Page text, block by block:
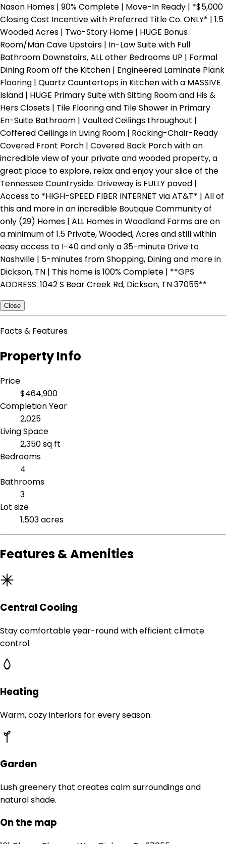
Nason Homes | 90% Complete | Move-In Ready | *$5,000
Closing Cost Incentive with Preferred Title Co. ONLY* | 1.5
Wooded Acres | Two-Story Home | HUGE Bonus
Room/Man Cave Upstairs | In-Law Suite with Full
Bathroom Downstairs, ALL other Bedrooms UP | Formal
Dining Room off the Kitchen | Engineered Laminate Plank
Flooring | Quartz Countertops in Kitchen with a MASSIVE
Island | HUGE Primary Suite with Sitting Room and His &
Hers Closets | Tile Flooring and Tile Shower in Primary
En-Suite Bathroom | Vaulted Ceilings throughout |
Coffered Ceilings in Living Room | Rocking-Chair-Ready
Covered Front Porch | Covered Back Porch with an
incredible view of your private and wooded property, a
great place to explore, relax and enjoy your slice of the
Tennessee Countryside. Driveway is FULLY paved |
Access to *HIGH-SPEED FIBER INTERNET via AT&T* | All of
this and more in an incredible Boutique Community of
only (29) Homes | ALL Homes in Woodland Farms are on
a minimum of 1.5 Private, Wooded, Acres and still within
easy access to I-40 and only a 35-minute Drive to
Nashville | 5-minutes from Shopping, Dining and more in
Dickson, TN | This home is 100% Complete | **GPS
ADDRESS: 1042 S Bear Creek Rd, Dickson, TN 37055**
Close
Facts & Features
Property Info
Price
$464,900
Completion Year
2,025
Living Space
2,350 sq ft
Bedrooms
4
Bathrooms
3
Lot size
1.503 acres
Features & Amenities
Central Cooling
Stay comfortable year-round with efficient climate
control.
Heating
Warm, cozy interiors for every season.
Garden
Lush greenery that creates calm surroundings and
natural shade.
On the map